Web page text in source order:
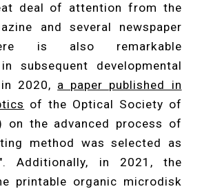
deal of attention from the
and several newspaper
is also remarkable
subsequent developmental
2020, a paper published in
of the Optical Society of
on the advanced process of
method was selected as
Additionally, in 2021, the
printable organic microdisk